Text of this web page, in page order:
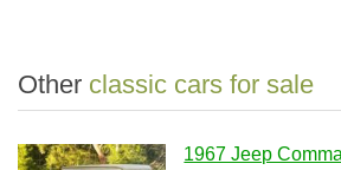
Other classic cars for sale
1967 Jeep